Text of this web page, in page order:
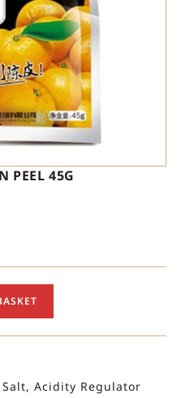
PEEL 45G
Acidity Regulator